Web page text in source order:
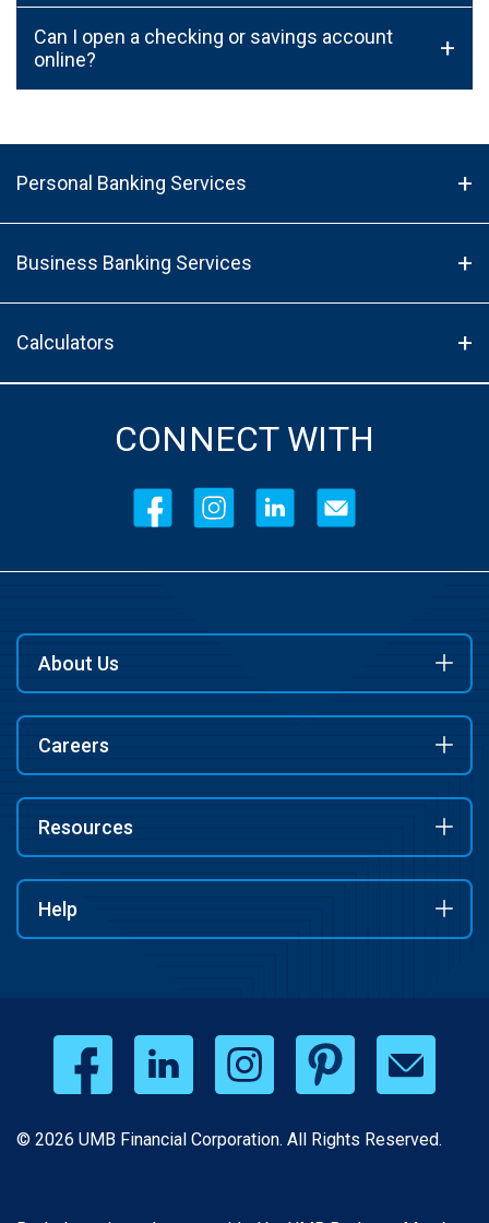
Can I open a checking or savings account
online?
+
Personal Banking Services
Business Banking Services
Calculators
CONNECT WITH
About Us
Careers
Resources
Help
© 2026 UMB Financial Corporation. All Rights Reserved.